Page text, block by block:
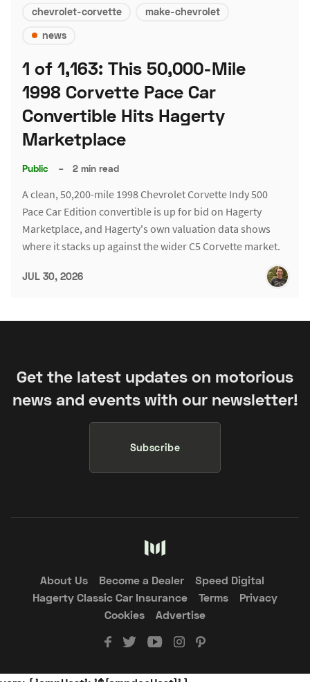
chevrolet-corvette
make-chevrolet
news
1 of 1,163: This 50,000-Mile
1998 Corvette Pace Car
Convertible Hits Hagerty
Marketplace
Public – 2 min read
A clean, 50,200-mile 1998 Chevrolet Corvette Indy 500
Pace Car Edition convertible is up for bid on Hagerty
Marketplace, and Hagerty's own valuation data shows
where it stacks up against the wider C5 Corvette market.
JUL 30, 2026
Get the latest updates on motorious
news and events with our newsletter!
Subscribe
About Us Become a Dealer
Speed Digital
Hagerty Classic Car Insurance
Terms
Privacy
Cookies
Advertise